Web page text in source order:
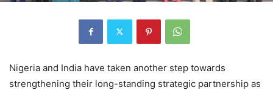
Nigeria and India have taken another step towards
strengthening their long-standing strategic partnership as